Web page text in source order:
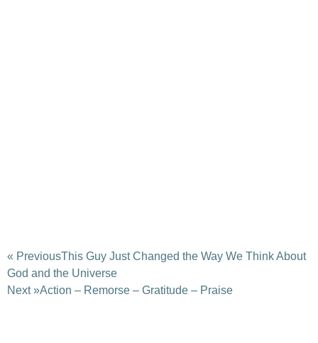
« PreviousThis Guy Just Changed the Way We Think About
God and the Universe
Next »Action – Remorse – Gratitude – Praise